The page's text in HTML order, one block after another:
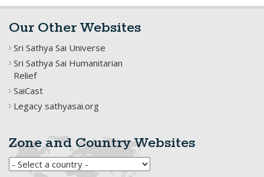
Our Other Websites
Sri Sathya Sai Universe
Sri Sathya Sai Humanitarian
Relief
SaiCast
Legacy sathyasai.org
Zone and Country Websites